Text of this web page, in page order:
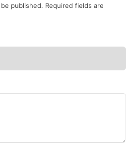
published. Required fields are